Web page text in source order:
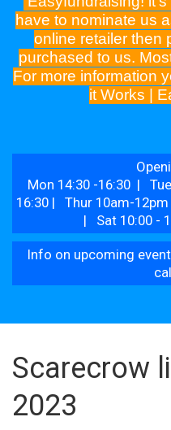
have to nominate us
online retailer then
purchased to us.
For more information
it Works |
Mon 14:30 -16:30 |
16:30 | Thur 10am-
| Sat 10:00 -
Info on upcoming
Scarecrow
2023